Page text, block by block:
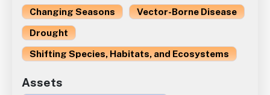
Changing Seasons
Vector-Borne Disease
Drought
Shifting Species, Habitats, and Ecosystems
Assets